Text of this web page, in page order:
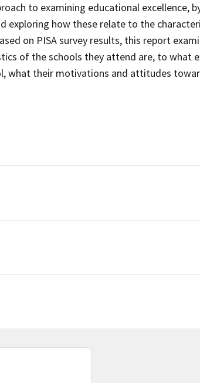
to examining educational excellence,
exploring how these relate to the
on PISA survey results, this report
of the schools they attend are, to what
what their motivations and attitudes